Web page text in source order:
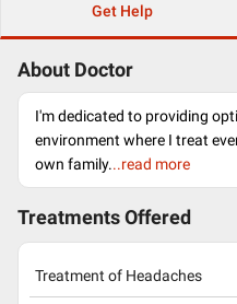
Get Help
About Doctor
I'm dedicated to providing
environment where I treat
own family...read more
Treatments Offered
Treatment of Headaches